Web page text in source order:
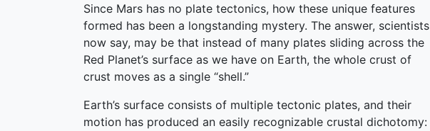
Since Mars has no plate tectonics, how these unique features
formed has been a longstanding mystery. The answer, scientists
now say, may be that instead of many plates sliding across the
Red Planet’s surface as we have on Earth, the whole crust of
crust moves as a single “shell.”
Earth’s surface consists of multiple tectonic plates, and their
motion has produced an easily recognizable crustal dichotomy: